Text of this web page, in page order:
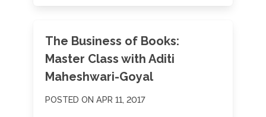
The Business of Books:
Master Class with Aditi
Maheshwari-Goyal
POSTED ON APR 11, 2017